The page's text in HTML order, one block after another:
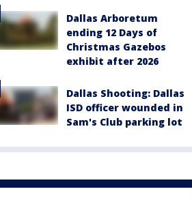
Dallas Arboretum
ending 12 Days of
Christmas Gazebos
exhibit after 2026
Dallas Shooting: Dallas
ISD officer wounded in
Sam's Club parking lot